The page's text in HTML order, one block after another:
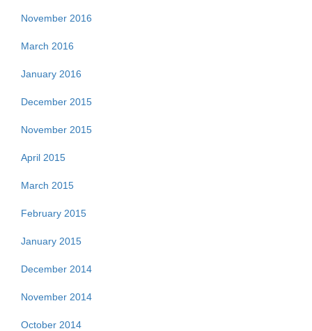
November 2016
March 2016
January 2016
December 2015
November 2015
April 2015
March 2015
February 2015
January 2015
December 2014
November 2014
October 2014